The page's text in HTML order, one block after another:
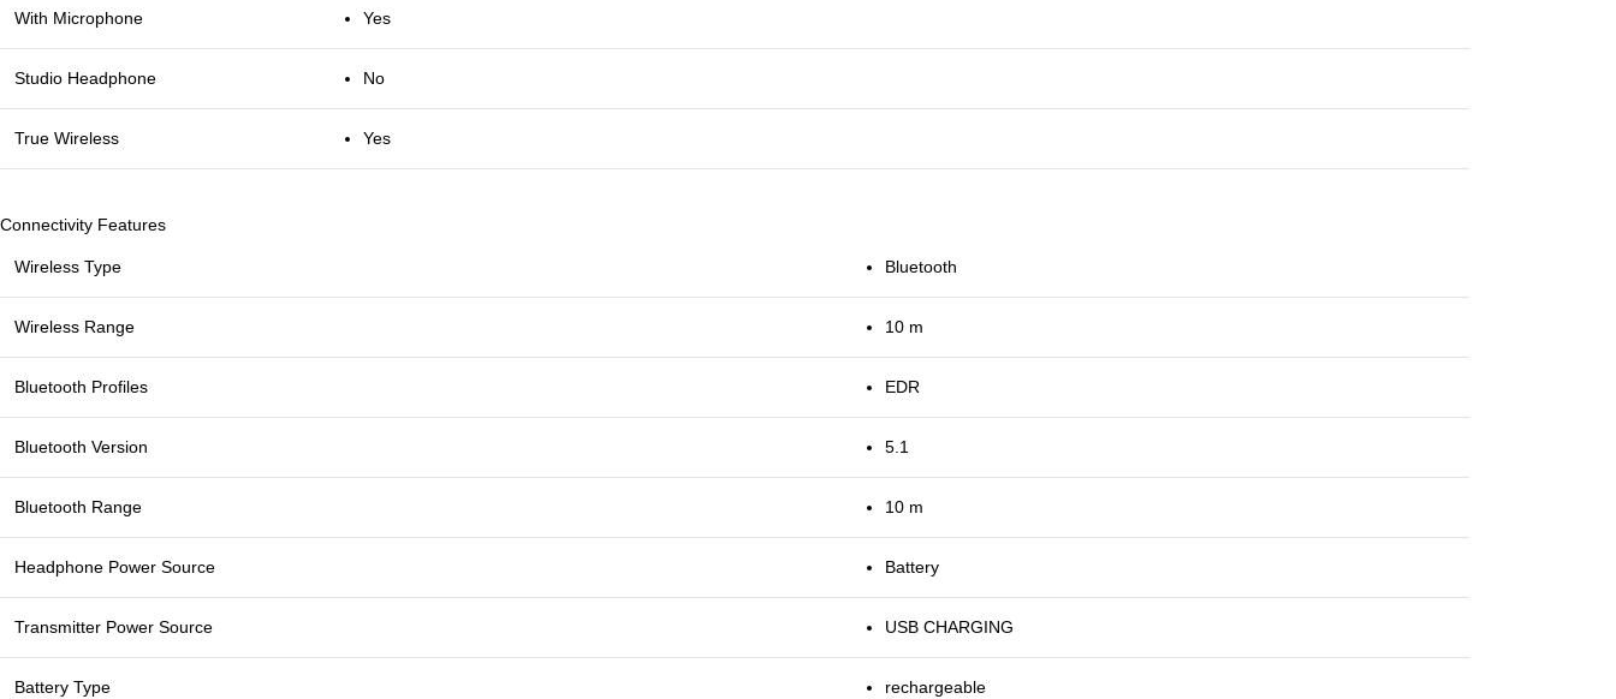
With Microphone Yes
Studio Headphone No
True Wireless Yes
Connectivity Features
Wireless Type Bluetooth
Wireless Range 10 m
Bluetooth Profiles EDR
Bluetooth Version 5.1
Bluetooth Range 10 m
Headphone Power Source Battery
Transmitter Power Source USB CHARGING
Battery Type rechargeable